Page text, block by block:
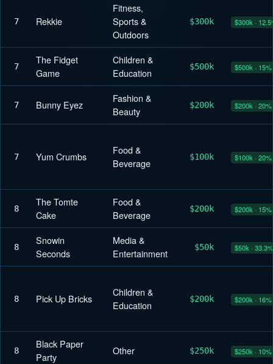
7 Rekkie
Fitness,
Sports &
Outdoors
$300k $300k ·
7
The Fidget
Game
Children &
Education
$500k $500k · 15%
7 Bunny Eyez
Fashion &
Beauty
$200k $200k · 20%
7 Yum Crumbs
Food &
Beverage
$100k $100k · 20%
8
The Tomte
Cake
Food &
Beverage
$200k $200k · 15%
8
Snowin
Seconds
Media &
Entertainment
$50k $50k · 33.3%
8 Pick Up Bricks
Children &
Education
$200k $200k · 16%
8
Black Paper
Party
Other $250k $250k · 10%